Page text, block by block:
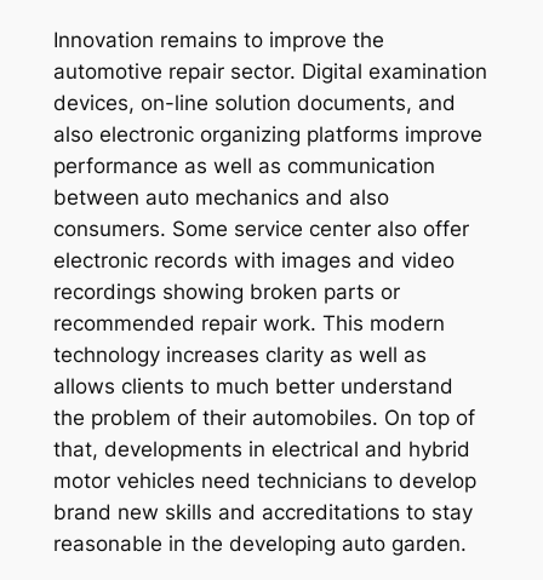
Innovation remains to improve the
automotive repair sector. Digital examination
devices, on-line solution documents, and
also electronic organizing platforms improve
performance as well as communication
between auto mechanics and also
consumers. Some service center also offer
electronic records with images and video
recordings showing broken parts or
recommended repair work. This modern
technology increases clarity as well as
allows clients to much better understand
the problem of their automobiles. On top of
that, developments in electrical and hybrid
motor vehicles need technicians to develop
brand new skills and accreditations to stay
reasonable in the developing auto garden.